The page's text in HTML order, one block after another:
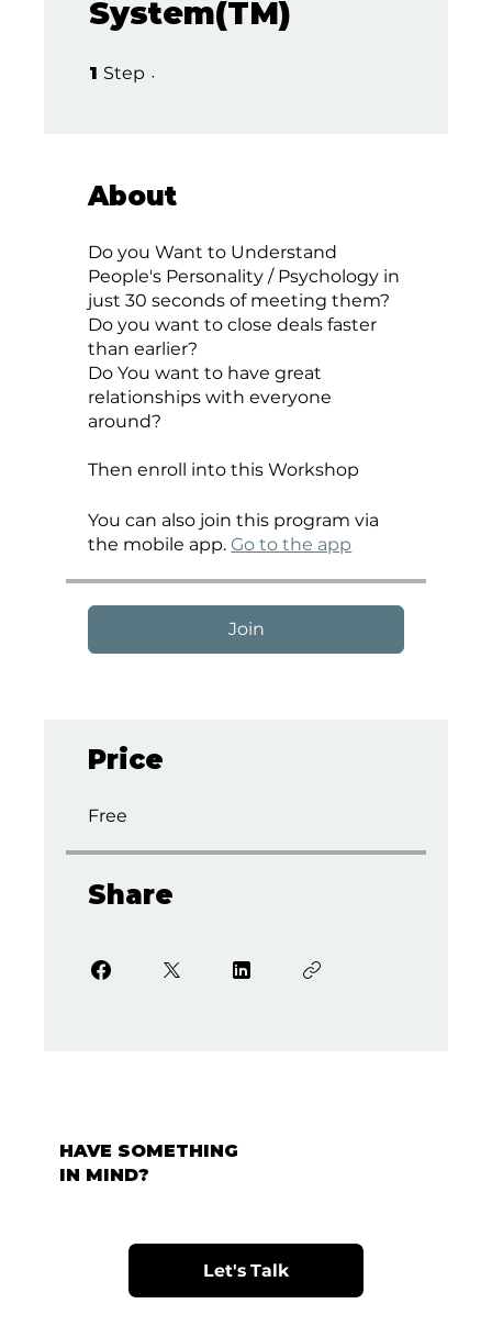
System(TM)
1 Step
About
Do you Want to Understand
People's Personality / Psychology in
just 30 seconds of meeting them?
Do you want to close deals faster
than earlier?
Do You want to have great
relationships with everyone
around?
Then enroll into this Workshop
You can also join this program via
the mobile app. Go to the app
Join
Price
Free
Share
HAVE SOMETHING
IN MIND?
Let's Talk